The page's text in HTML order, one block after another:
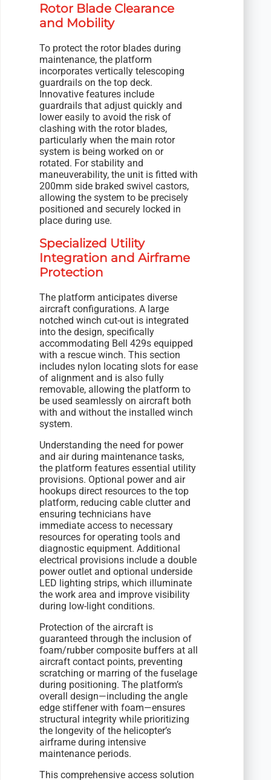
Rotor Blade Clearance
and Mobility
To protect the rotor blades during
maintenance, the platform
incorporates vertically telescoping
guardrails on the top deck.
Innovative features include
guardrails that adjust quickly and
lower easily to avoid the risk of
clashing with the rotor blades,
particularly when the main rotor
system is being worked on or
rotated. For stability and
maneuverability, the unit is fitted with
200mm side braked swivel castors,
allowing the system to be precisely
positioned and securely locked in
place during use.
Specialized Utility
Integration and Airframe
Protection
The platform anticipates diverse
aircraft configurations. A large
notched winch cut-out is integrated
into the design, specifically
accommodating Bell 429s equipped
with a rescue winch. This section
includes nylon locating slots for ease
of alignment and is also fully
removable, allowing the platform to
be used seamlessly on aircraft both
with and without the installed winch
system.
Understanding the need for power
and air during maintenance tasks,
the platform features essential utility
provisions. Optional power and air
hookups direct resources to the top
platform, reducing cable clutter and
ensuring technicians have
immediate access to necessary
resources for operating tools and
diagnostic equipment. Additional
electrical provisions include a double
power outlet and optional underside
LED lighting strips, which illuminate
the work area and improve visibility
during low-light conditions.
Protection of the aircraft is
guaranteed through the inclusion of
foam/rubber composite buffers at all
aircraft contact points, preventing
scratching or marring of the fuselage
during positioning. The platform’s
overall design—including the angle
edge stiffener with foam—ensures
structural integrity while prioritizing
the longevity of the helicopter’s
airframe during intensive
maintenance periods.
This comprehensive access solution